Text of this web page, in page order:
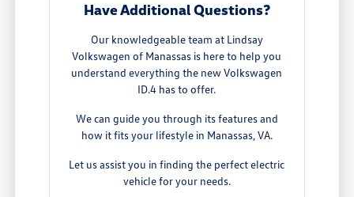
Have Additional Questions?
Our knowledgeable team at Lindsay
Volkswagen of Manassas is here to help you
understand everything the new Volkswagen
ID.4 has to offer.
We can guide you through its features and
how it fits your lifestyle in Manassas, VA.
Let us assist you in finding the perfect electric
vehicle for your needs.